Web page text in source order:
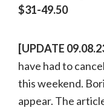
$31-49.50
[UPDATE
have had to
this weekend.
appear. The